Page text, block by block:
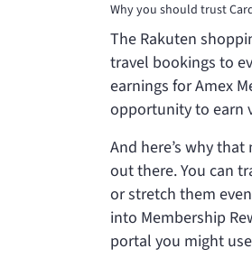
Why you should trust
The Rakuten
travel bookings to
earnings for Amex
opportunity to earn
And here’s why
out there. You can
or stretch them
into Membership
portal you might